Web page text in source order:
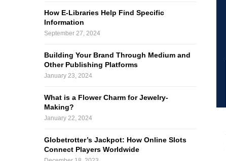
How E-Libraries Help Find Specific
Information
September 27, 2024
Building Your Brand Through Medium and
Other Publishing Platforms
January 23, 2024
What is a Flower Charm for Jewelry-
Making?
January 22, 2024
Globetrotter’s Jackpot: How Online Slots
Connect Players Worldwide